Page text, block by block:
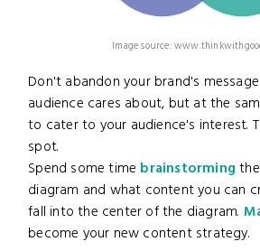
Image source:
Don't abandon your brand's
audience cares about, but at the
to cater to your audience's interest.
spot.
Spend some time brainstorming
diagram and what content you can
fall into the center of the diagram.
become your new content strategy.